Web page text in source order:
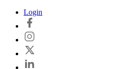
Skip
content
Login